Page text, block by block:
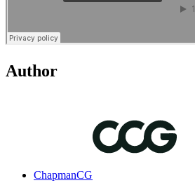
Author
ChapmanCG